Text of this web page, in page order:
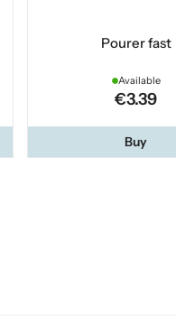
Pourer fast
Available
€3.39
Buy